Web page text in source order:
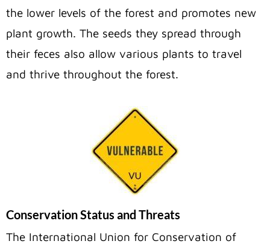
the lower levels of the forest and promotes new
plant growth. The seeds they spread through
their feces also allow various plants to travel
and thrive throughout the forest.
Conservation Status and Threats
The International Union for Conservation of